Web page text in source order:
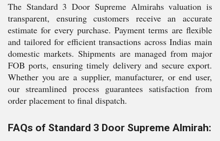
The Standard 3 Door Supreme Almirahs valuation is
transparent, ensuring customers receive an accurate
estimate for every purchase. Payment terms are flexible
and tailored for efficient transactions across Indias main
domestic markets. Shipments are managed from major
FOB ports, ensuring timely delivery and secure export.
Whether you are a supplier, manufacturer, or end user,
our streamlined process guarantees satisfaction from
order placement to final dispatch.
FAQs of Standard 3 Door Supreme Almirah: